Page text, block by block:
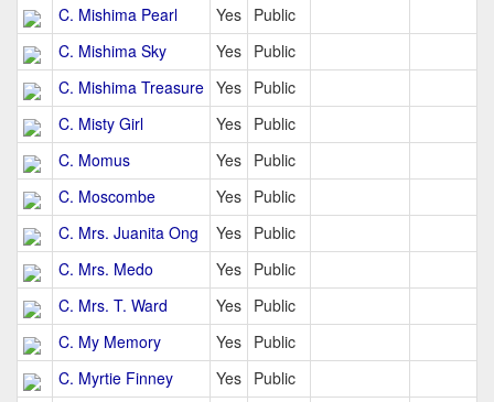
C. Mishima Pearl
Yes Public
C. Mishima Sky
Yes Public
C. Mishima Treasure Yes Public
C. Misty Girl
Yes Public
C. Momus
Yes Public
C. Moscombe
Yes Public
C. Mrs. Juanita Ong
Yes Public
C. Mrs. Medo
Yes Public
C. Mrs. T. Ward
Yes Public
C. My Memory
Yes Public
C. Myrtie Finney
Yes Public